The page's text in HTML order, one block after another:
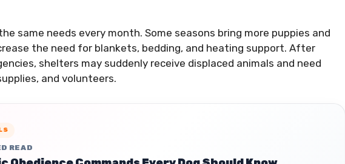
same needs every month. Some seasons bring more puppies and
the need for blankets, bedding, and heating support. After
shelters may suddenly receive displaced animals and need
and volunteers.
READ